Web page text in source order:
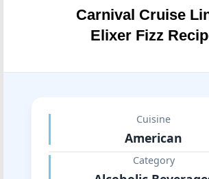
Carnival Cruise
Elixer Fizz
Cuisine
American
Category